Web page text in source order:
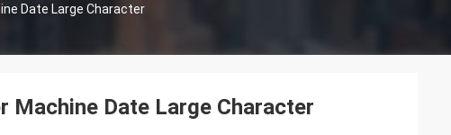
Date Large Character
Date Large Character